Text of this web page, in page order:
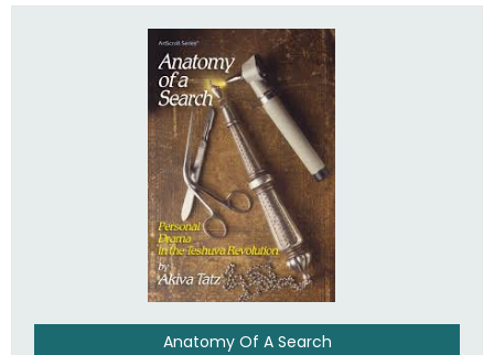
involved in your life. If you believe that totally - you're on the
Anatomy Of A Search